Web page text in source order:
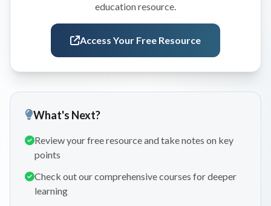
education resource.
Access Your Free Resource
What's Next?
Review your free resource and take notes on key
points
Check out our comprehensive courses for deeper
learning